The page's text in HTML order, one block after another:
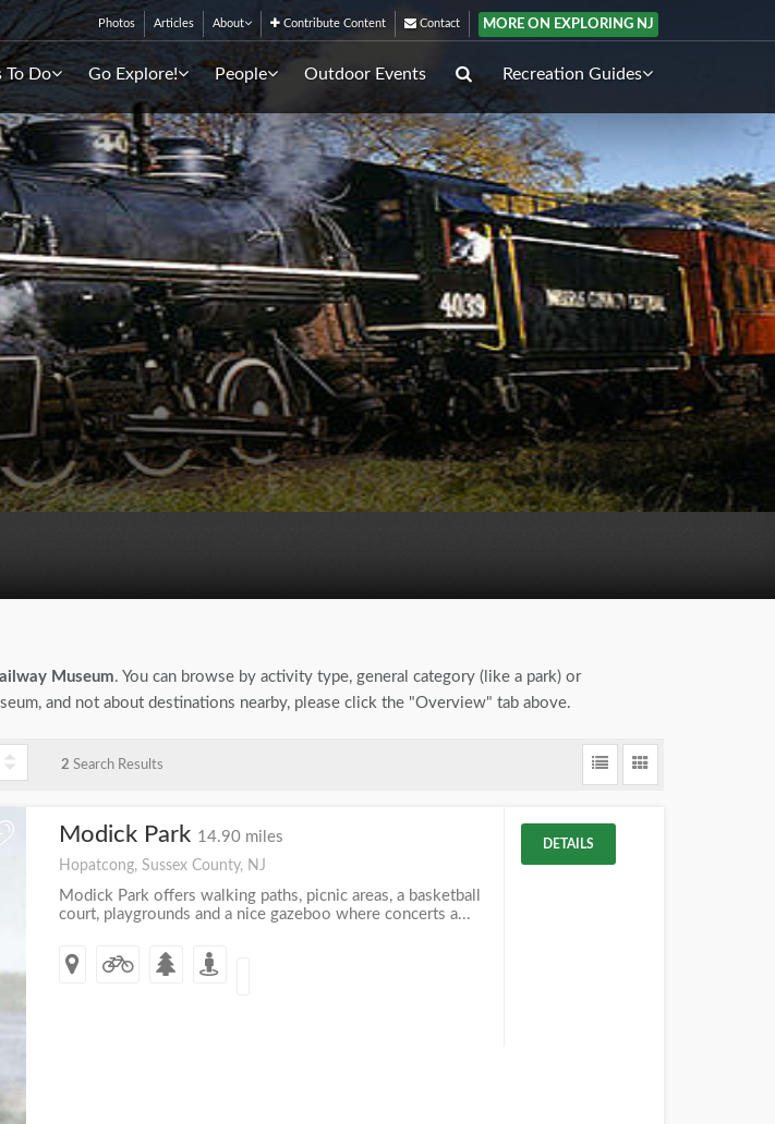
Photos Articles About Contribute Content Contact MORE ON EXPLORING NJ
To Do Go Explore! People Outdoor Events Recreation Guides
Museum. You can browse by activity type, general category (like a park) or
and not about destinations nearby, please click the "Overview" tab above.
2 Search Results
Modick Park 14.90 miles
Hopatcong, Sussex County, NJ
Modick Park offers walking paths, picnic areas, a basketball
court, playgrounds and a nice gazeboo where concerts a...
DETAILS